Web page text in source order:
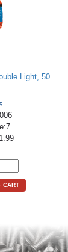
Light, 50
CART